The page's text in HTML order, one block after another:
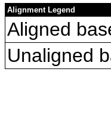
Alignment Legend
Aligned
Unaligned